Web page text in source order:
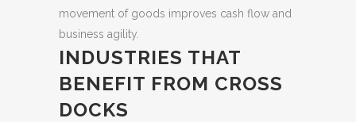
movement of goods improves cash flow and
business agility.
INDUSTRIES THAT
BENEFIT FROM CROSS
DOCKS